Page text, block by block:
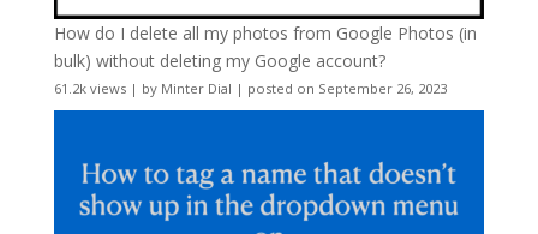
How do I delete all my photos from Google Photos (in
bulk) without deleting my Google account?
61.2k views| by Minter Dial | posted on September 26, 2023